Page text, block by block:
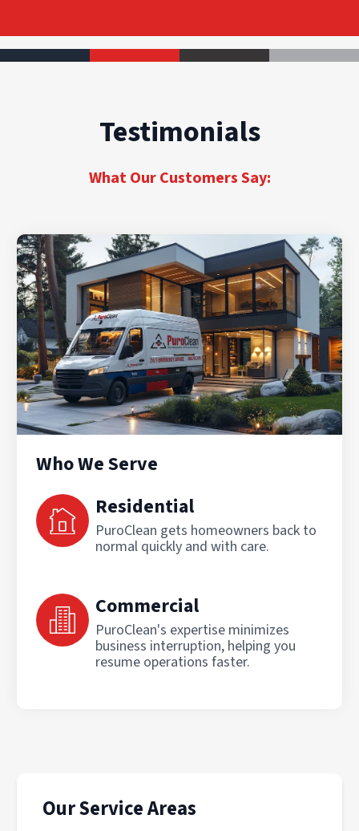
Testimonials
What Our Customers Say:
Who We Serve
Residential
PuroClean gets homeowners back to
normal quickly and with care.
Commercial
PuroClean's expertise minimizes
business interruption, helping you
resume operations faster.
Our Service Areas